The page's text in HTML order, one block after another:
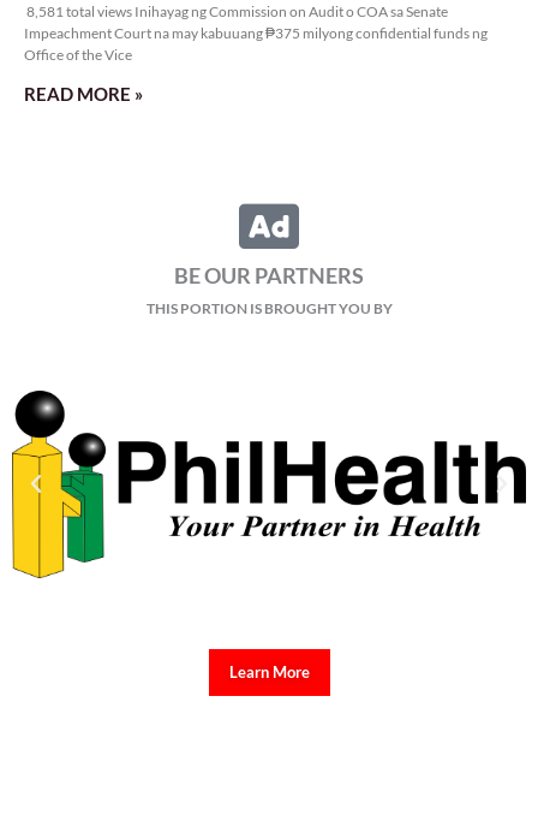
8,581 total views Inihayag ng Commission on Audit o COA sa Senate
Impeachment Court na may kabuuang ₱375 milyong confidential funds ng
Office of the Vice
READ MORE »
BE OUR PARTNERS
THIS PORTION IS BROUGHT YOU BY
Learn More